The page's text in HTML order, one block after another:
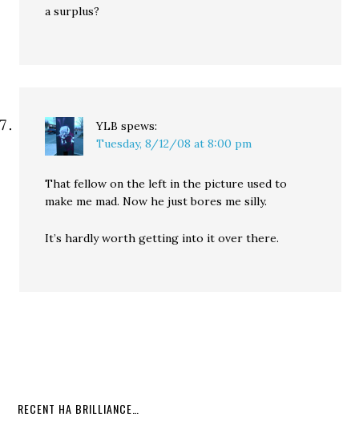
a surplus?
YLB spews:
Tuesday, 8/12/08 at 8:00 pm
That fellow on the left in the picture used to
make me mad. Now he just bores me silly.
It’s hardly worth getting into it over there.
RECENT HA BRILLIANCE…